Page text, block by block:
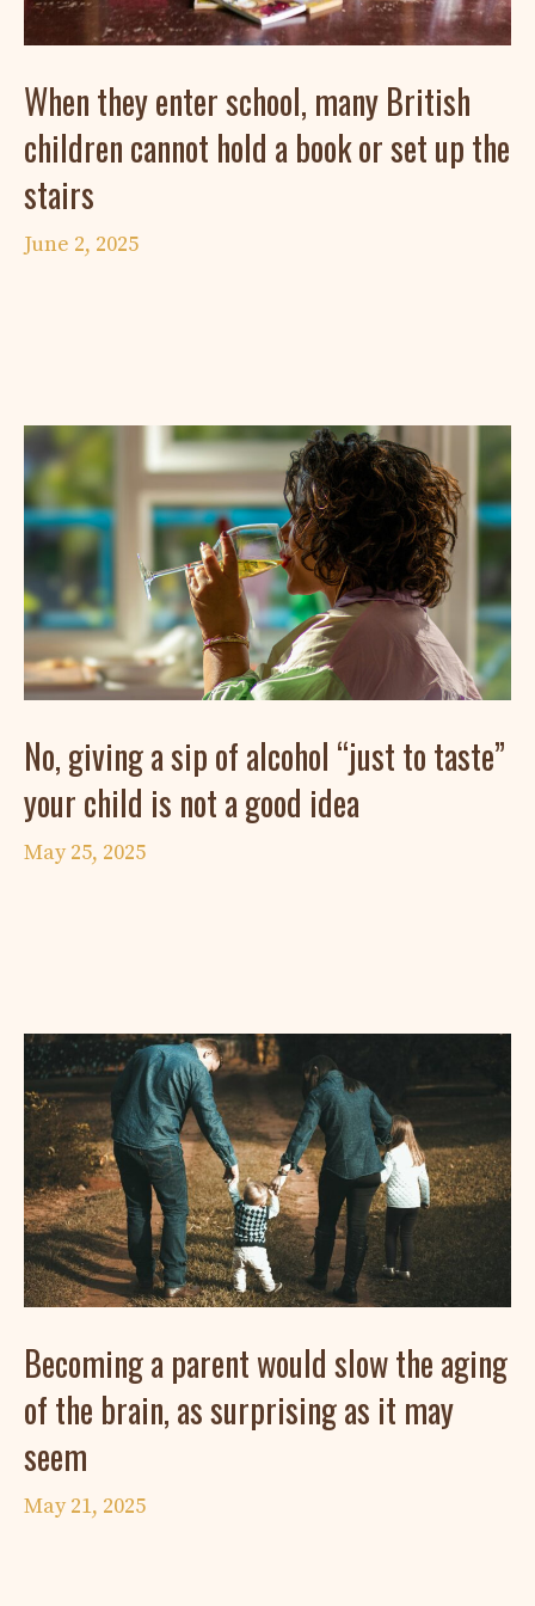
When they enter school, many British
children cannot hold a book or set up the
stairs
June 2, 2025
No, giving a sip of alcohol “just to taste”
your child is not a good idea
May 25, 2025
Becoming a parent would slow the aging
of the brain, as surprising as it may
seem
May 21, 2025